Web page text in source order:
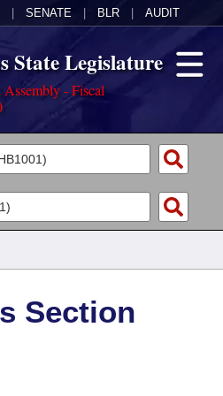
SENATE BLR AUDIT
State Legislature
Assembly - Fiscal
Section